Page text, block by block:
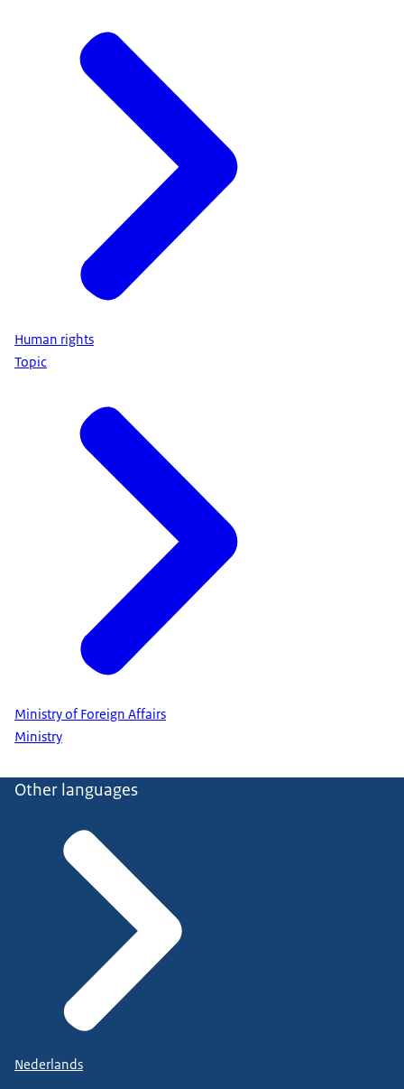
Human rights
Topic
Ministry of Foreign Affairs
Ministry
Other languages
Nederlands